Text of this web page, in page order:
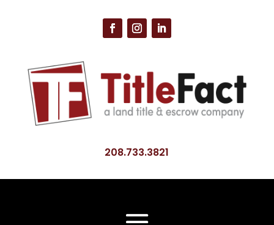
208.733.3821